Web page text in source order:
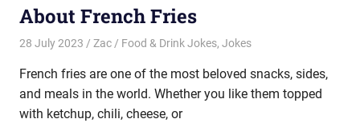
About French Fries
28 July 2023 Zac Food & Drink Jokes, Jokes
French fries are one of the most beloved snacks, sides,
and meals in the world. Whether you like them topped
with ketchup, chili, cheese, or